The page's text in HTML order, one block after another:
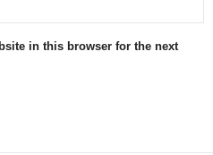
in this browser for the next